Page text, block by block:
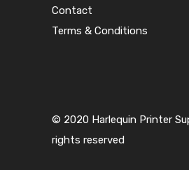
Contact
Terms & Conditions
© 2020 Harlequin Printer
rights reserved